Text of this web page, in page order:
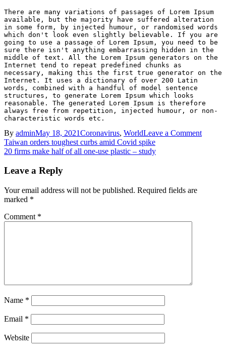
There are many variations of passages of Lorem Ipsum
available, but the majority have suffered alteration
in some form, by injected humour, or randomised words
which don't look even slightly believable. If you are
going to use a passage of Lorem Ipsum, you need to be
sure there isn't anything embarrassing hidden in the
middle of text. All the Lorem Ipsum generators on the
Internet tend to repeat predefined chunks as
necessary, making this the first true generator on the
Internet. It uses a dictionary of over 200 Latin
words, combined with a handful of model sentence
structures, to generate Lorem Ipsum which looks
reasonable. The generated Lorem Ipsum is therefore
always free from repetition, injected humour, or non-
characteristic words etc.
By adminMay 18, 2021Coronavirus, WorldLeave a Commenton
Post
navigation
Taiwan orders toughest curbs amid Covid spike
20 firms make half of all one-use plastic – study
Leave a Reply
Your email address will not be published. Required fields are
marked *
Comment *
Name *
Email *
Website